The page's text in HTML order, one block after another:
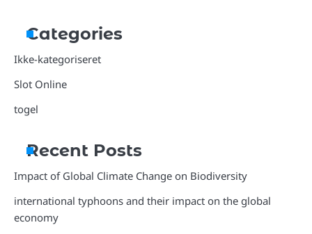
Categories
Ikke-kategoriseret
Slot Online
togel
Recent Posts
Impact of Global Climate Change on Biodiversity
international typhoons and their impact on the global
economy